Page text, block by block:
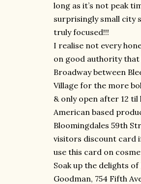
long as it’s not peak
surprisingly small city
truly focused!!!
I realise not every
on good authority that
Broadway between
Village for the more
& only open after 12 til
American based
Bloomingdales 59th
visitors discount card
use this card on
Soak up the delights
Goodman, 754 Fifth